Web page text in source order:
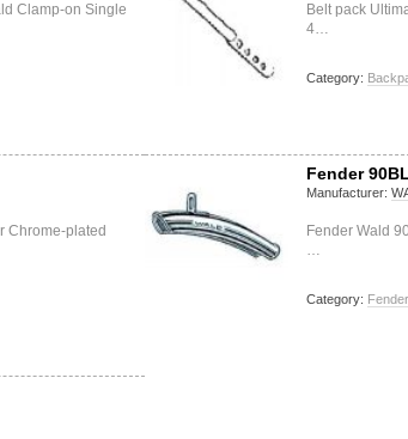
Clamp-on Single
Belt pack
4…
Category:
Chrome-plated
Fender 90BL
Manufacturer:
Fender Wald
…
Category: